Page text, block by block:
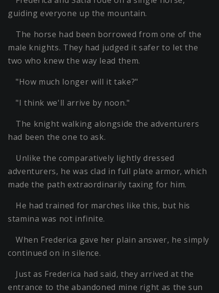
guiding everyone up the mountain.
The horse had been borrowed from one of the
male knights. They had judged it safer to let the
two who knew the way lead them.
"How much longer will it take?"
"I think we'll arrive by noon."
The knight walking alongside the adventurers
had been the one to ask.
Unlike the comparatively lightly dressed
adventurers, he was clad in full plate armor, which
made the path extraordinarily taxing for him.
He had trained for marches like this, but his
stamina was not infinite.
When Frederica gave her plain answer, he simply
continued on in silence.
Just as Frederica had said, they arrived at the
entrance to the abandoned mine right as the sun